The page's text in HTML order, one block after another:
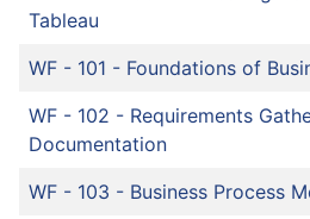
Tableau
WF - 101 - Foundations of
WF - 102 - Requirements
Documentation
WF - 103 - Business Process